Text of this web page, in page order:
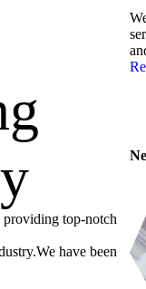
providing top-notch
have been